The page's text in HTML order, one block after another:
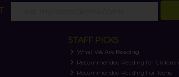
STAFF PICKS
What We Are Reading
Recommended Reading for Children
Recommended Reading For Teens